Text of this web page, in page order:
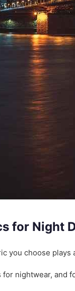
for Night
you choose
nightwear, and